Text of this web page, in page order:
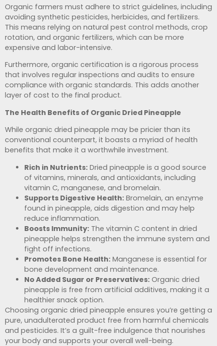
Organic farmers must adhere to strict guidelines, including
avoiding synthetic pesticides, herbicides, and fertilizers.
This means relying on natural pest control methods, crop
rotation, and organic fertilizers, which can be more
expensive and labor-intensive.
Furthermore, organic certification is a rigorous process
that involves regular inspections and audits to ensure
compliance with organic standards. This adds another
layer of cost to the final product.
The Health Benefits of Organic Dried Pineapple
While organic dried pineapple may be pricier than its
conventional counterpart, it boasts a myriad of health
benefits that make it a worthwhile investment.
Rich in Nutrients: Dried pineapple is a good source
of vitamins, minerals, and antioxidants, including
vitamin C, manganese, and bromelain.
Supports Digestive Health: Bromelain, an enzyme
found in pineapple, aids digestion and may help
reduce inflammation.
Boosts Immunity: The vitamin C content in dried
pineapple helps strengthen the immune system and
fight off infections.
Promotes Bone Health: Manganese is essential for
bone development and maintenance.
No Added Sugar or Preservatives: Organic dried
pineapple is free from artificial additives, making it a
healthier snack option.
Choosing organic dried pineapple ensures you’re getting a
pure, unadulterated product free from harmful chemicals
and pesticides. It’s a guilt-free indulgence that nourishes
your body and supports your overall well-being.